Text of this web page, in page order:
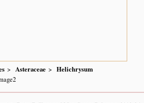
Asteraceae
Helichrysum